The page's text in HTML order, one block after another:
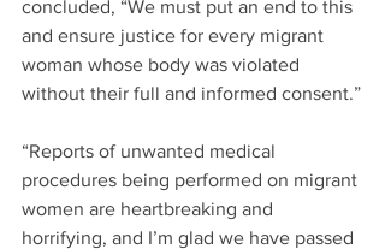
concluded, “We must put an end to this
and ensure justice for every migrant
woman whose body was violated
without their full and informed consent.”
“Reports of unwanted medical
procedures being performed on migrant
women are heartbreaking and
horrifying, and I’m glad we have passed